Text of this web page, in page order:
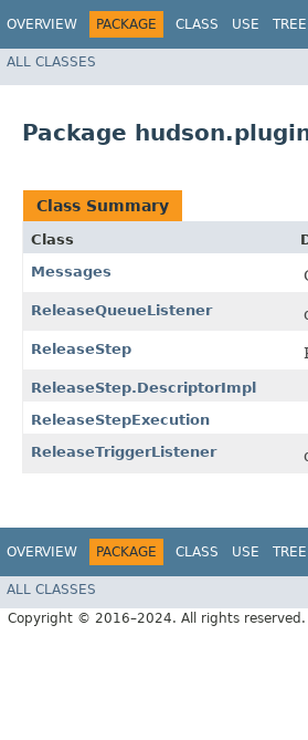
OVERVIEW PACKAGE CLASS USE TREE
ALL CLASSES
Package
Class Summary
Class
Messages
ReleaseQueueListener
ReleaseStep
ReleaseStep.DescriptorImpl
ReleaseStepExecution
ReleaseTriggerListener
OVERVIEW PACKAGE CLASS USE TREE
ALL CLASSES
Copyright © 2016–2024. All rights reserved.